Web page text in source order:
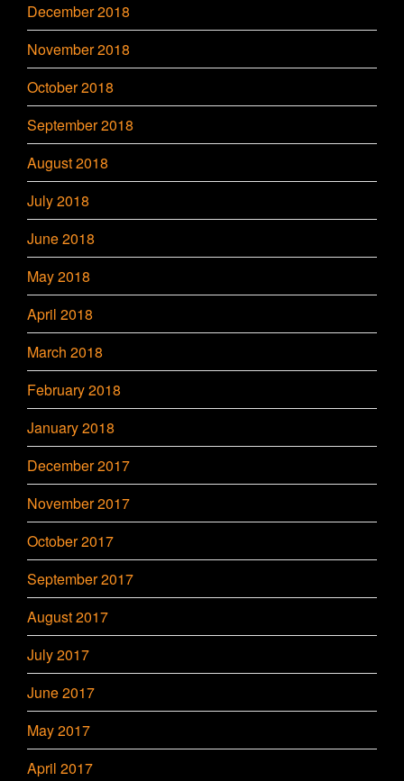
December 2018
November 2018
October 2018
September 2018
August 2018
July 2018
June 2018
May 2018
April 2018
March 2018
February 2018
January 2018
December 2017
November 2017
October 2017
September 2017
August 2017
July 2017
June 2017
May 2017
April 2017